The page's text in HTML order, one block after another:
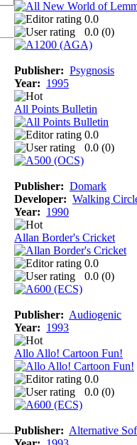
0.0
0.0 (0)
Publisher: Psygnosis
Year: 1995
All Points Bulletin
0.0
0.0 (0)
Publisher: Domark
Developer: Walking
Year: 1990
Allan Border's Cricket
0.0
0.0 (0)
Publisher: Audiogenic
Year: 1993
Allo Allo! Cartoon Fun!
0.0
0.0 (0)
Publisher: Alternative